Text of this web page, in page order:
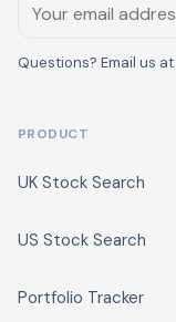
Questions? Email us at
PRODUCT
UK Stock Search
US Stock Search
Portfolio Tracker